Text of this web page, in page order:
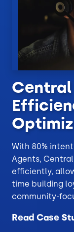
Central
With 80%
Agents,
efficiently,
time building
community-
Read Case